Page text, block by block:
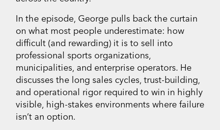
In the episode, George pulls back the curtain
on what most people underestimate: how
difficult (and rewarding) it is to sell into
professional sports organizations,
municipalities, and enterprise operators. He
discusses the long sales cycles, trust-building,
and operational rigor required to win in highly
visible, high-stakes environments where failure
isn’t an option.